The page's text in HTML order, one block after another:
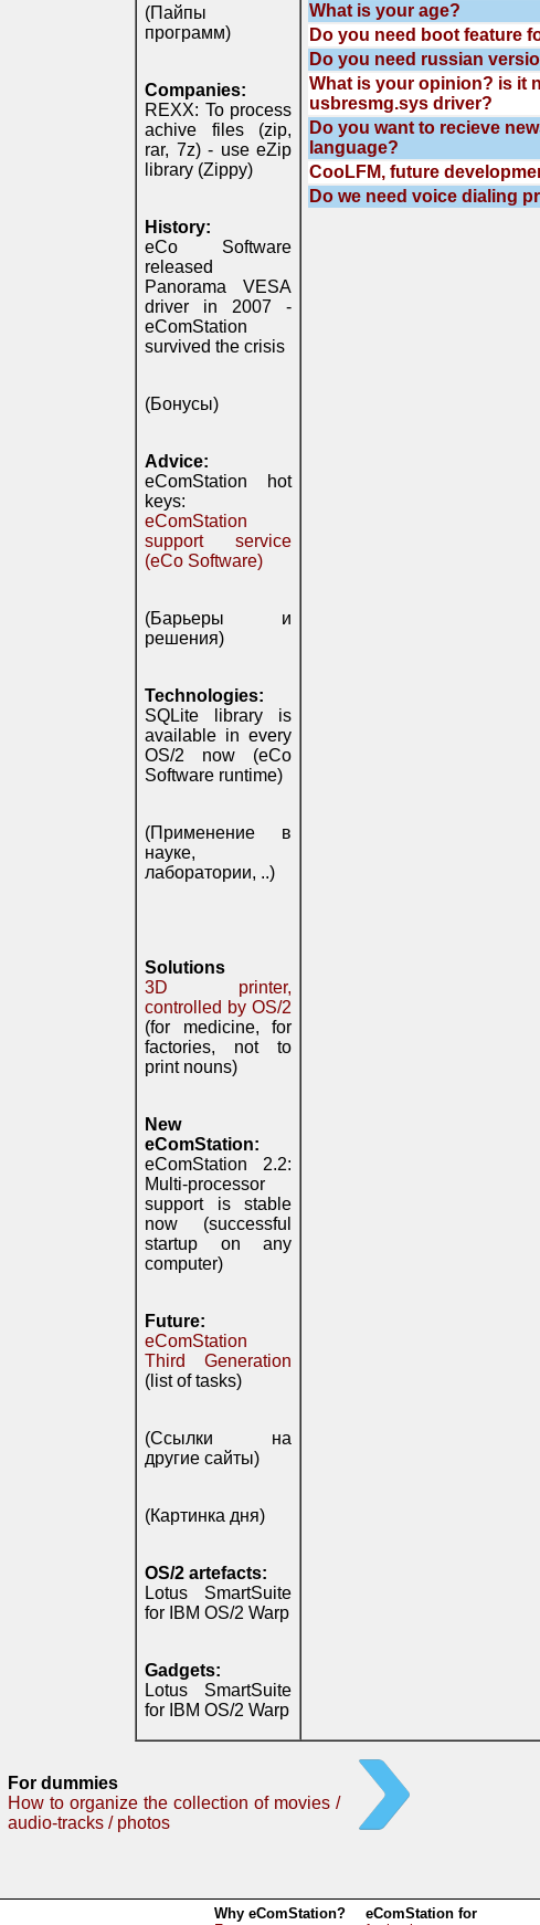
(Пайпы
программ)
Companies:
REXX: To process
achive files (zip,
rar, 7z) - use eZip
library (Zippy)
History:
eCo Software
released
Panorama VESA
driver in 2007 -
eComStation
survived the crisis
(Бонусы)
Advice:
eComStation hot
keys:
eComStation
support service
(eCo Software)
(Барьеры и
решения)
Technologies:
SQLite library is
available in every
OS/2 now (eCo
Software runtime)
(Применение в
науке,
лаборатории, ..)
Solutions
3D printer,
controlled by OS/2
(for medicine, for
factories, not to
print nouns)
New
eComStation:
eComStation 2.2:
Multi-processor
support is stable
now (successful
startup on any
computer)
Future:
eComStation
Third Generation
(list of tasks)
(Ссылки на
другие сайты)
(Картинка дня)
OS/2 artefacts:
Lotus SmartSuite
for IBM OS/2 Warp
Gadgets:
Lotus SmartSuite
for IBM OS/2 Warp
What is your age?
Do you need boot feature
Do you need russian
What is your opinion? is it
usbresmg.sys driver?
Do you want to recieve
language?
CooLFM, future
Do we need voice dialing
For dummies
How to organize the collection of movies /
audio-tracks / photos
Why eComStation?
eComStation for